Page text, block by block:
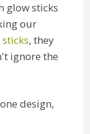
glow sticks
our
, they
ignore the
design,